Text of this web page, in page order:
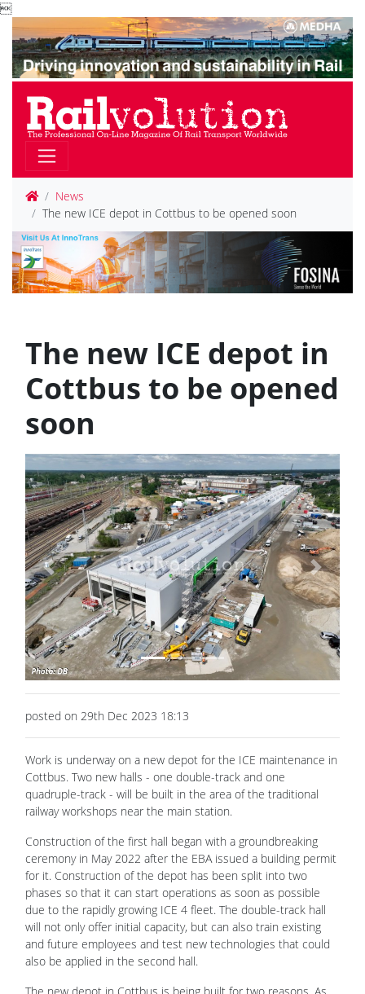

News
The new ICE depot in Cottbus to be opened soon
The new ICE depot in
Cottbus to be opened
soon
Previous Next
posted on 29th Dec 2023 18:13
Work is underway on a new depot for the ICE maintenance in
Cottbus. Two new halls - one double-track and one
quadruple-track - will be built in the area of the traditional
railway workshops near the main station.
Construction of the first hall began with a groundbreaking
ceremony in May 2022 after the EBA issued a building permit
for it. Construction of the depot has been split into two
phases so that it can start operations as soon as possible
due to the rapidly growing ICE 4 fleet. The double-track hall
will not only offer initial capacity, but can also train existing
and future employees and test new technologies that could
also be applied in the second hall.